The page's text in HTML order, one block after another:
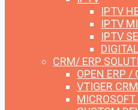
IPTV
IPTV
IPTV
CRM/ ERP
OPEN ERP /
VTIGER CRM